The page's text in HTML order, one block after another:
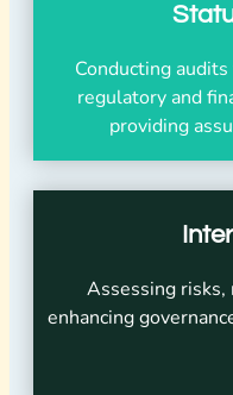
Conducting
regulatory and
providing
Assessing risks,
enhancing